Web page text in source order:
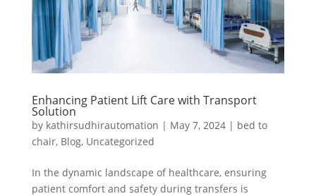
Enhancing Patient Lift Care with Transport
Solution
by kathirsudhirautomation | May 7, 2024| bed to
chair, Blog, Uncategorized
In the dynamic landscape of healthcare, ensuring
patient comfort and safety during transfers is